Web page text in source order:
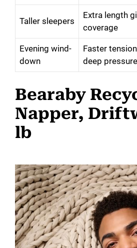
Taller sleepers
Extra length
coverage
Evening wind-
down
Faster
deep pressure
Bearaby
Napper,
lb